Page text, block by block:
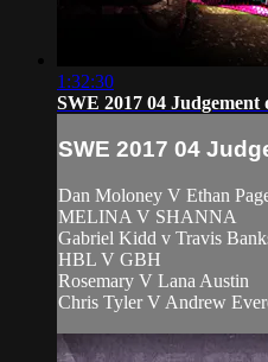
1:32:30
SWE 2017 04 Judgement
SWE 2017 04
Dan Moloney V Ethan
MELINA V SHANNA
Gabriel Kidd v Travis
HBL V GBH
Rosemary V Lana Austin
Chris Tyler V Andrew